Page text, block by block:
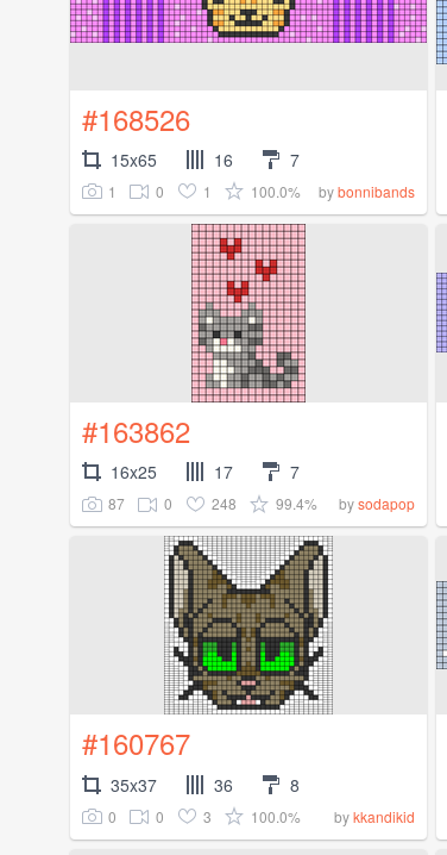
#168526
15x65 16 7
1 0 1 100.0% bybonnibands
#163862
16x25 17 7
87 0 248 99.4% bysodapop
#160767
35x37 36 8
0 0 3 100.0% bykkandikid